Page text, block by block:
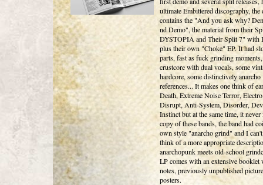
ultimate Embittered discography, the
contains the "And you ask why?
nd Demo", the material from their
DYSTOPIA and Their Split 7" with
plus their own "Choke" EP. It had
parts, fast as fuck grinding
crustcore with dual vocals, some
hardcore, some distinctively anarcho
references... It makes one think of
Death, Extreme Noise Terror,
Disrupt, Anti-System, Disorder,
Instinct but at the same time, it never
copy of these bands, the band had
own style "anarcho grind" and I
think of a more appropriate
anarchopunk meets old-school
LP comes with an extensive booklet
notes, previously unpublished
posters.